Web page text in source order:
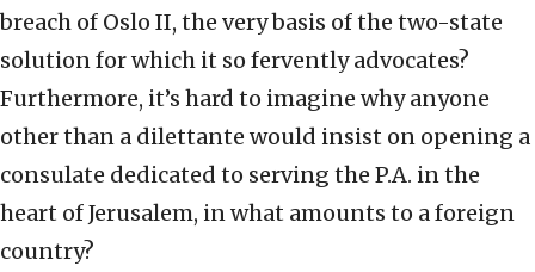
breach of Oslo II, the very basis of the two-state
solution for which it so fervently advocates?
Furthermore, it’s hard to imagine why anyone
other than a dilettante would insist on opening a
consulate dedicated to serving the P.A. in the
heart of Jerusalem, in what amounts to a foreign
country?